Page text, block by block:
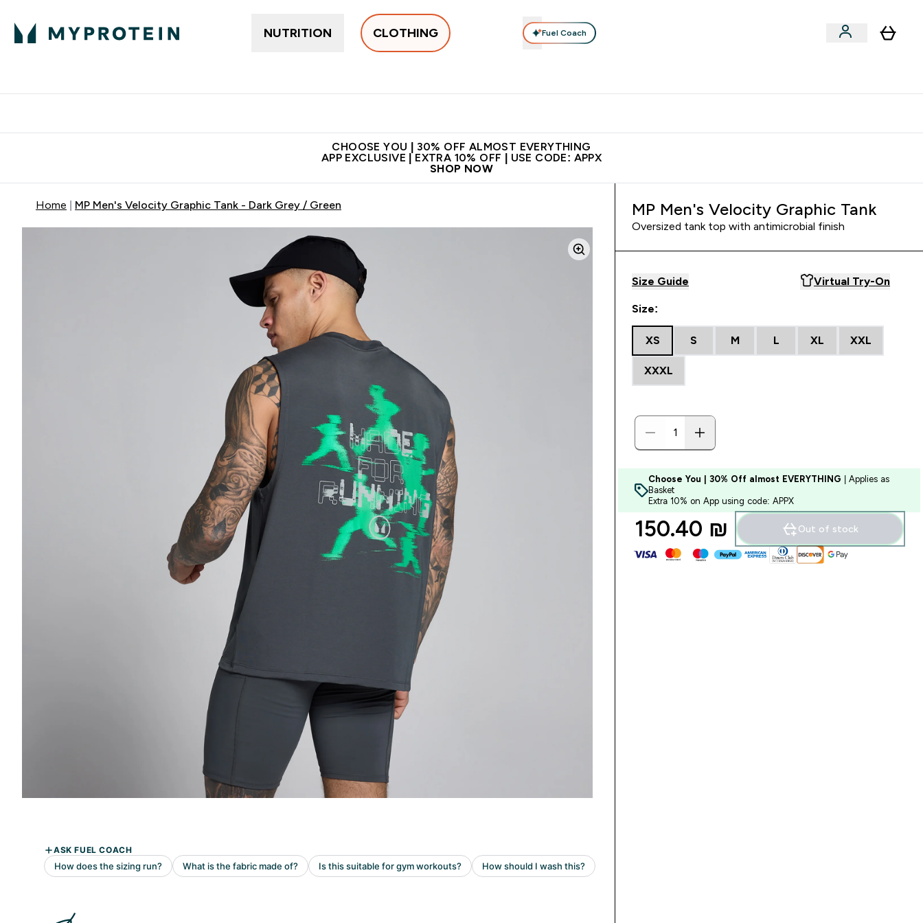
NUTRITION CLOTHING Fuel Coach
CHOOSE YOU | 30% OFF ALMOST EVERYTHING
APP EXCLUSIVE | EXTRA 10% OFF | USE CODE: APPX
SHOP NOW
Home MP Men's Velocity Graphic Tank - Dark Grey / Green MP Men's Velocity Graphic Tank
Oversized tank top with antimicrobial finish
Size Guide Virtual Try-On
Size:
XS S M L XL XXL
XXXL
Choose You | 30% Off almost EVERYTHING | Applies as
Basket
Extra 10% on App using code: APPX
150.40 ₪‎ Out of stock